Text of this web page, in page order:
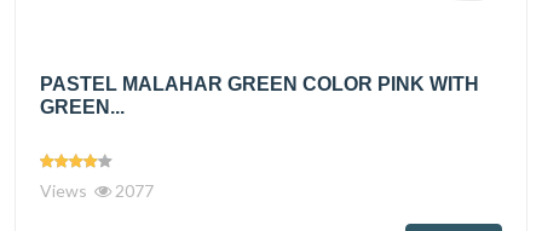
PASTEL MALAHAR GREEN COLOR PINK WITH
GREEN...
Views 2077